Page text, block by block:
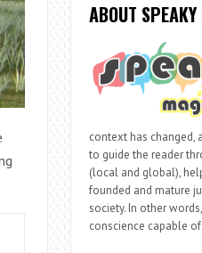
ABOUT
context has changed,
to guide the reader
(local and global),
founded and mature
society. In other
conscience capable